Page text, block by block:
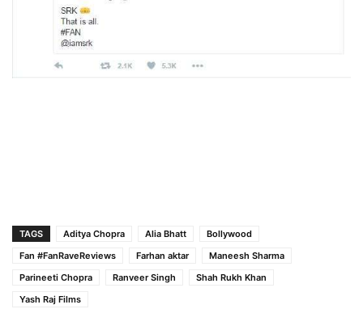
TAGS Aditya Chopra Alia Bhatt
Bollywood
Fan #FanRaveReviews
Farhan aktar
Maneesh Sharma
Parineeti Chopra
Ranveer Singh
Shah Rukh Khan
Yash Raj Films